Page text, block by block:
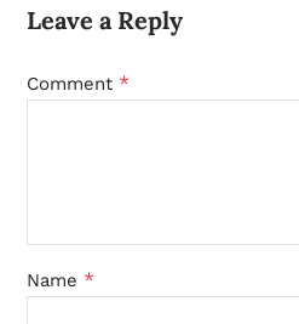
Leave a Reply
Comment *
Name *